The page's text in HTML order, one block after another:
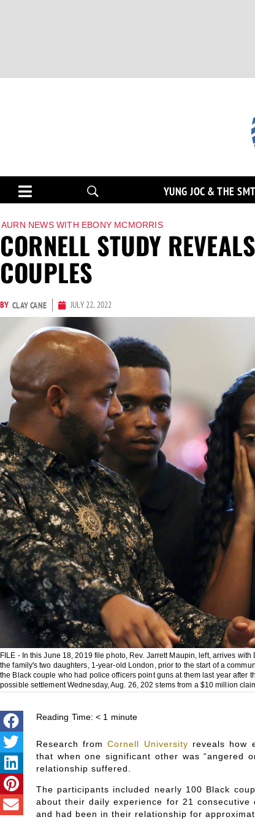
YUNG JOC & THE
AURN NEWS WITH EBONY MCMORRIS
CORNELL STUDY
COUPLES
BY CLAY CANE JULY 22, 2022
FILE - In this June 18, 2019 file photo, Rev. Jarrett Maupin, left, arrives
the family's two daughters, 1-year-old London, prior to the start of a
the Black couple who had police officers point guns at them last year
possible settlement Wednesday, Aug. 26, 202 stems from a $10 million
Reading Time: < 1 minute
Research fromCornell University reveals how
that when one significant other was “angered
relationship suffered.
The participants included nearly 100 Black
about their daily experience for 21
and had been in their relationship for